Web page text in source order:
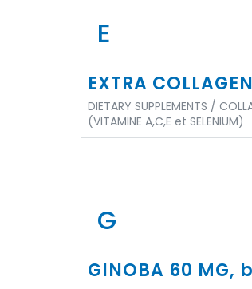
E
EXTRA COLLAGEN
DIETARY SUPPLEMENTS /
(VITAMINE A,C,E et SELENIUM)
G
GINOBA 60 MG,